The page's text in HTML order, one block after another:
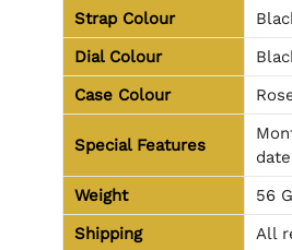
Strap Colour
Dial Colour
Case Colour
Special Features
date
Weight
56
Shipping
All